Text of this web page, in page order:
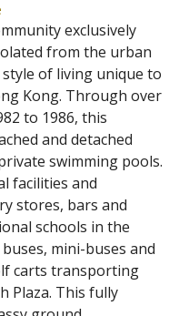
exclusively
from the urban
of living unique to
Kong. Through over
to 1986, this
and detached
swimming pools.
facilities and
stores, bars and
schools in the
mini-buses and
carts transporting
Plaza. This fully